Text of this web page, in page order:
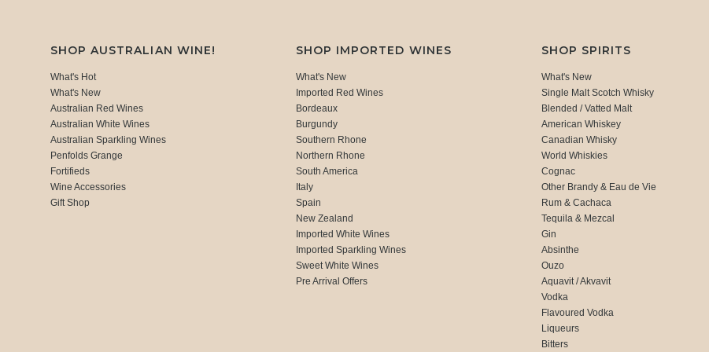
SHOP AUSTRALIAN WINE!
What's Hot
What's New
Australian Red Wines
Australian White Wines
Australian Sparkling Wines
Penfolds Grange
Fortifieds
Wine Accessories
Gift Shop
SHOP IMPORTED WINES
What's New
Imported Red Wines
Bordeaux
Burgundy
Southern Rhone
Northern Rhone
South America
Italy
Spain
New Zealand
Imported White Wines
Imported Sparkling Wines
Sweet White Wines
Pre Arrival Offers
SHOP SPIRITS
What's New
Single Malt Scotch Whisky
Blended / Vatted Malt
American Whiskey
Canadian Whisky
World Whiskies
Cognac
Other Brandy & Eau de Vie
Rum & Cachaca
Tequila & Mezcal
Gin
Absinthe
Ouzo
Aquavit / Akvavit
Vodka
Flavoured Vodka
Liqueurs
Bitters